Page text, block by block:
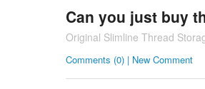
Can you just buy
Original Slimline Thread
Comments (0) | New Comment